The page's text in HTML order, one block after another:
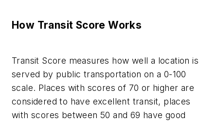
How Transit Score Works
Transit Score measures how well a location is
served by public transportation on a 0-100
scale. Places with scores of 70 or higher are
considered to have excellent transit, places
with scores between 50 and 69 have good